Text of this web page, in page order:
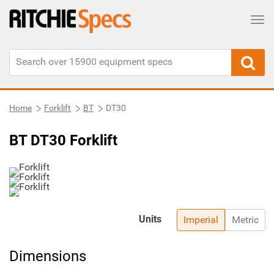
Home Forklift BT DT30
BT DT30 Forklift
Imperial Metric
Units
Dimensions